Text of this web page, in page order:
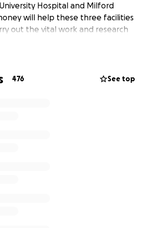
Hospital and Milford
will help these three facilities
out the vital work and research
many to face their battle with
476 See top